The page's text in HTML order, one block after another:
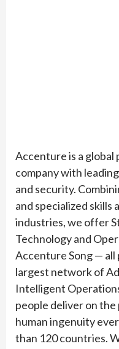
Accenture is a global
company with
and security.
and specialized skills
industries, we offer
Technology and
Accenture Song — all
largest network of
Intelligent
people deliver on
human ingenuity
than 120 countries.